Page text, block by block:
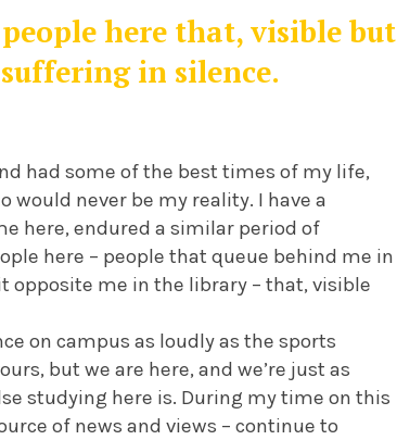
here that, visible but
in silence.
had some of the best times of my life,
never be my reality. I have a
here, endured a similar period of
here – people that queue behind me in
me in the library – that, visible
on campus as loudly as the sports
but we are here, and we’re just as
studying here is. During my time on this
of news and views – continue to